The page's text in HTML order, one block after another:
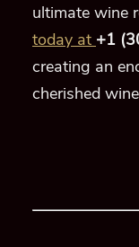
ultimate wine
today at +1
creating an
cherished